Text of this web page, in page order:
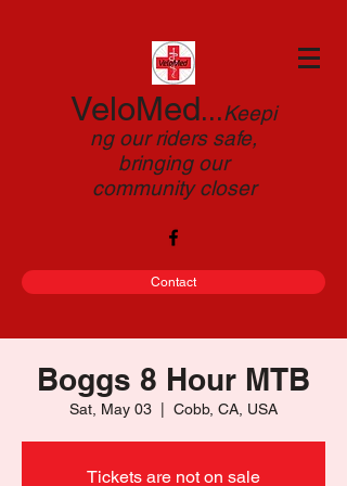
VeloMed...Keepi
ng our riders safe,
bringing our
community closer
Contact
Boggs 8 Hour MTB
Sat, May 03 Cobb, CA, USA
Tickets are not on sale